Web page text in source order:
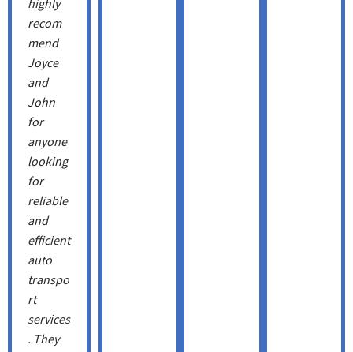
recom
mend
Joyce
and
John
for
anyone
looking
for
reliable
and
efficient
auto
transpo
rt
services
. They